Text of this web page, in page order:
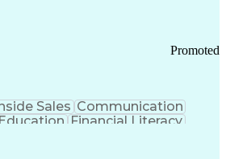
Promoted
Sales Communication
Financial Literacy